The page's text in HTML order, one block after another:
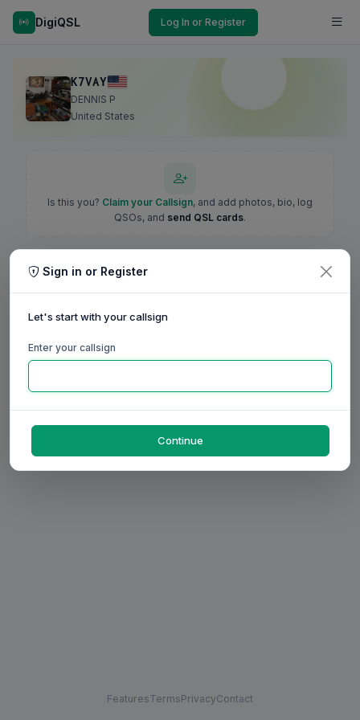
DigiQSL Log In or Register
K7VAY
DENNIS P
United States
Is this you? Claim your Callsign, and add photos, bio, log
QSOs, and send QSL cards.
FeaturesTermsPrivacyContact
Sign in or Register
Let's start with your callsign
Enter your callsign
Continue